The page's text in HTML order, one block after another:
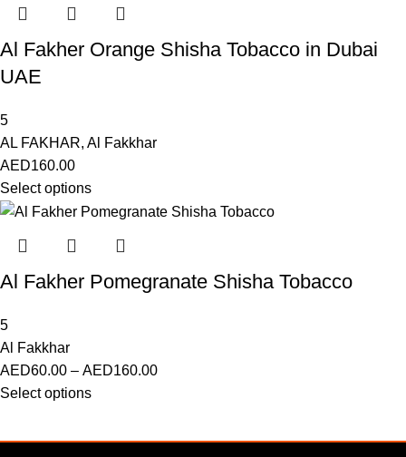
Al Fakher Orange Shisha Tobacco in Dubai
UAE
5
AL FAKHAR, Al Fakkhar
AED160.00
Select options
Al Fakher Pomegranate Shisha Tobacco
5
Al Fakkhar
AED60.00 – AED160.00
Select options